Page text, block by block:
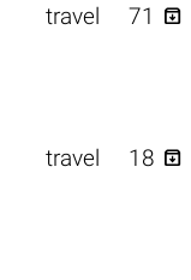
travel 71 
travel 18 